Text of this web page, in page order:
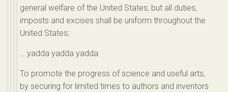
general welfare of the United States; but all duties,
imposts and excises shall be uniform throughout the
United States;
….yadda yadda yadda
To promote the progress of science and useful arts,
by securing for limited times to authors and inventors